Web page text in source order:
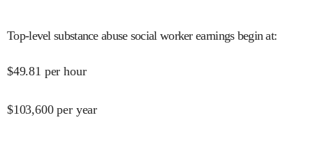
Top-level substance abuse social worker earnings begin at:
$49.81 per hour
$103,600 per year